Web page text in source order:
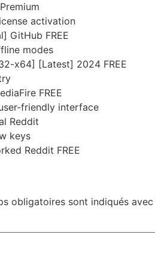
activation
GitHub FREE
modes
x64] [Latest] 2024 FREE
FREE
friendly interface
Reddit
keys
Reddit FREE
obligatoires sont indiqués avec